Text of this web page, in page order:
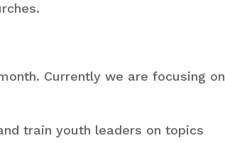
Currently we are focusing on
train youth leaders on topics